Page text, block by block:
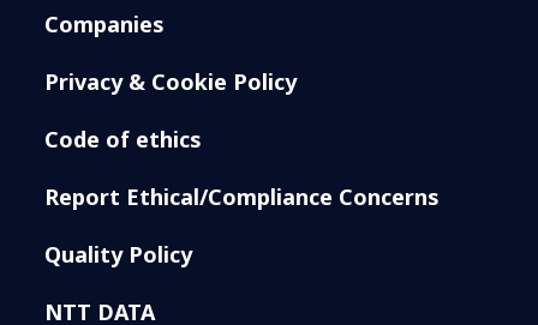
Companies
Privacy & Cookie Policy
Code of ethics
Report Ethical/Compliance Concerns
Quality Policy
NTT DATA